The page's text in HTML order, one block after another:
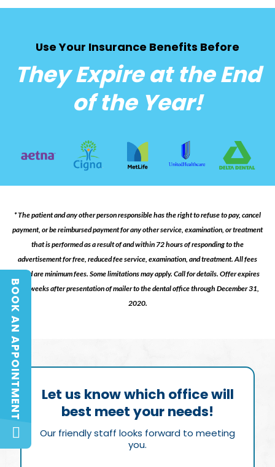
Use Your Insurance Benefits Before
They Expire at the End
of the Year!
* The patient and any other person responsible has the right to refuse to pay, cancel
payment, or be reimbursed payment for any other service, examination, or treatment
that is performed as a result of and within 72 hours of responding to the
advertisement for free, reduced fee service, examination, and treatment. All fees
listed are minimum fees. Some limitations may apply. Call for details. Offer expires
two weeks after presentation of mailer to the dental office through December 31,
2020.
Let us know which office will
best meet your needs!
Our friendly staff looks forward to meeting
you.
BOOK AN APPOINTMENT
BOOK AN APPOINTMENT